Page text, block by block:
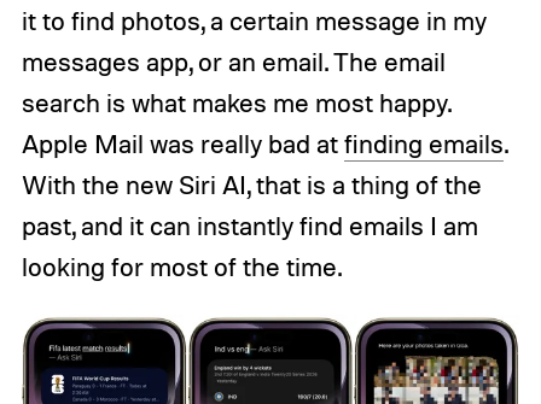
it to find photos, a certain message in my
messages app, or an email. The email
search is what makes me most happy.
Apple Mail was really bad atfinding emails.
With the new Siri AI, that is a thing of the
past, and it can instantly find emails I am
looking for most of the time.